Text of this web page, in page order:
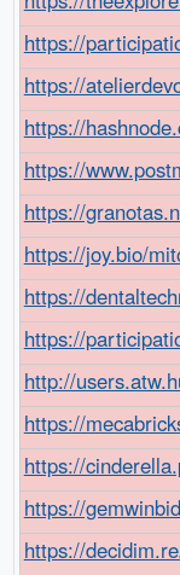
https://
https://
https://
https://
https://
https://joy.bio/
https://
https://
http://
https://
https://
https://
https://